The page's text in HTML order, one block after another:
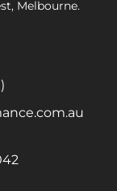
Melbourne.